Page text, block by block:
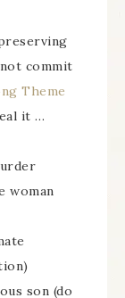
commit
Theme
it …
woman
son (do